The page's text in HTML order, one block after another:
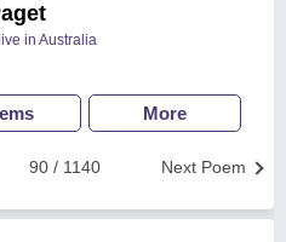
in Australia
More
Next Poem
90 / 1140